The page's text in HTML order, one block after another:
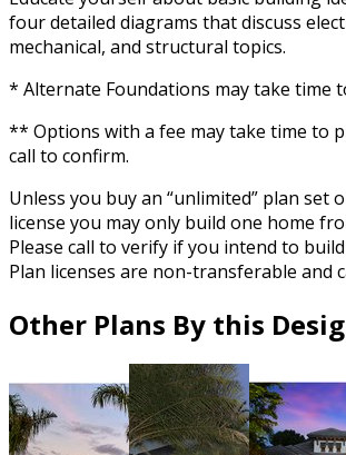
four detailed diagrams that discuss
mechanical, and structural topics.
* Alternate Foundations may take time
** Options with a fee may take time to
call to confirm.
Unless you buy an “unlimited” plan set
license you may only build one home
Please call to verify if you intend to
Plan licenses are non-transferable and
Other Plans By this